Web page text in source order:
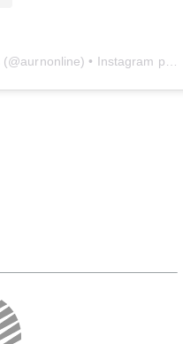
(@aurnonline) • Instagram photos and videos